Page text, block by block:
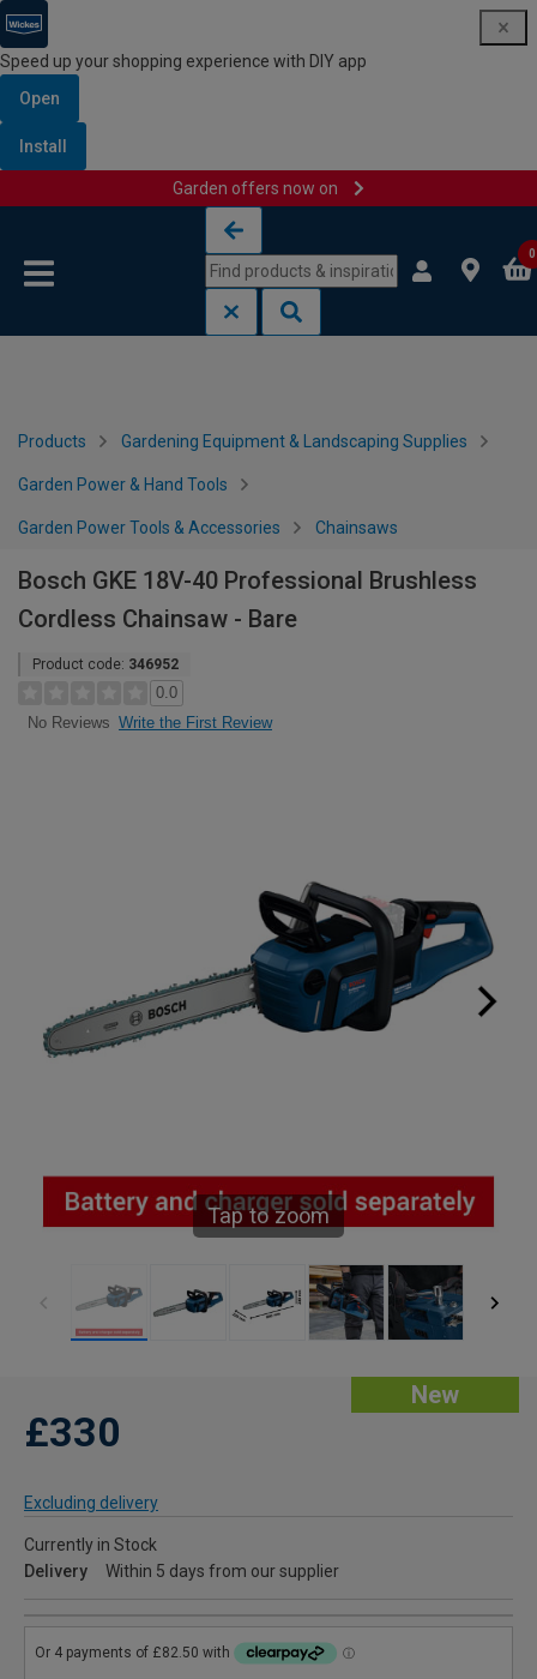
Speed up your shopping experience with DIY app
Open
Install
Garden offers now on
0
Products Gardening Equipment & Landscaping Supplies
Garden Power & Hand Tools
Garden Power Tools & Accessories Chainsaws
Bosch GKE 18V-40 Professional Brushless
Cordless Chainsaw - Bare
Product code: 346952
0.0
No Reviews Write the First Review
Tap to zoom
New
£330
Excluding delivery
Currently in Stock
Delivery
Within 5 days from our supplier